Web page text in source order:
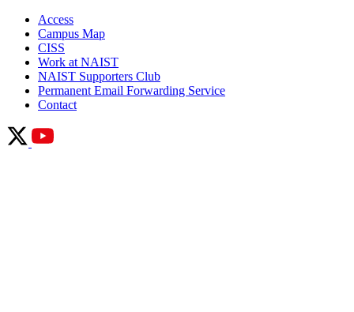
Access
Campus Map
CISS
Work at NAIST
NAIST Supporters Club
Permanent Email Forwarding Service
Contact